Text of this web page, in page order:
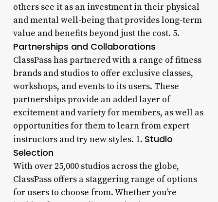
others see it as an investment in their physical
and mental well-being that provides long-term
value and benefits beyond just the cost. 5.
Partnerships and Collaborations
ClassPass has partnered with a range of fitness
brands and studios to offer exclusive classes,
workshops, and events to its users. These
partnerships provide an added layer of
excitement and variety for members, as well as
opportunities for them to learn from expert
instructors and try new styles. 1. Studio
Selection
With over 25,000 studios across the globe,
ClassPass offers a staggering range of options
for users to choose from. Whether you’re